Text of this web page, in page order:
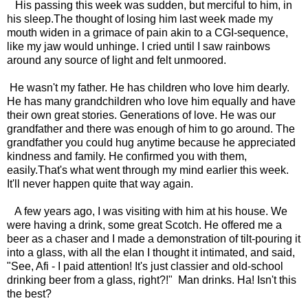
His passing this week was sudden, but merciful to him, in
his sleep.The thought of losing him last week made my
mouth widen in a grimace of pain akin to a CGI-sequence,
like my jaw would unhinge. I cried until I saw rainbows
around any source of light and felt unmoored.
He wasn't my father. He has children who love him dearly.
He has many grandchildren who love him equally and have
their own great stories. Generations of love. He was our
grandfather and there was enough of him to go around. The
grandfather you could hug anytime because he appreciated
kindness and family. He confirmed you with them,
easily.That's what went through my mind earlier this week.
It'll never happen quite that way again.
A few years ago, I was visiting with him at his house. We
were having a drink, some great Scotch. He offered me a
beer as a chaser and I made a demonstration of tilt-pouring it
into a glass, with all the elan I thought it intimated, and said,
"See, Afi - I paid attention! It's just classier and old-school
drinking beer from a glass, right?!" Man drinks. Ha! Isn't this
the best?